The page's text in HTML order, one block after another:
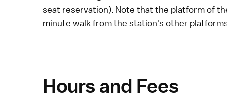
seat reservation). Note that the platform of
minute walk from the station's other
Hours and Fees